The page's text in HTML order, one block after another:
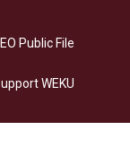
Public File
WEKU